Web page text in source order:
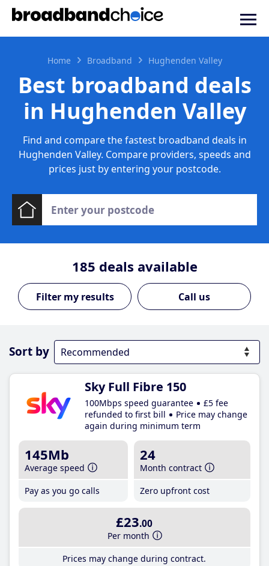
Home Broadband Hughenden Valley
Best broadband deals
in Hughenden Valley
Find and compare the fastest broadband deals in
Hughenden Valley. Compare providers, speeds and
prices just by entering your postcode.
185 deals available
Call us
Sort by
Sky Full Fibre 150
100Mbps speed guarantee
£5 fee
refunded to first bill
Price may change
again during minimum term
145Mb
Average speed
Pay as you go calls
24
Month contract
Zero upfront cost
£23.00
Per month
Prices may change during contract.